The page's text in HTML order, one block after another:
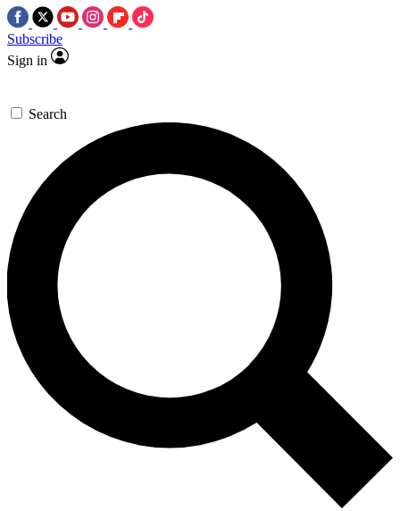
Subscribe
Sign in
Search